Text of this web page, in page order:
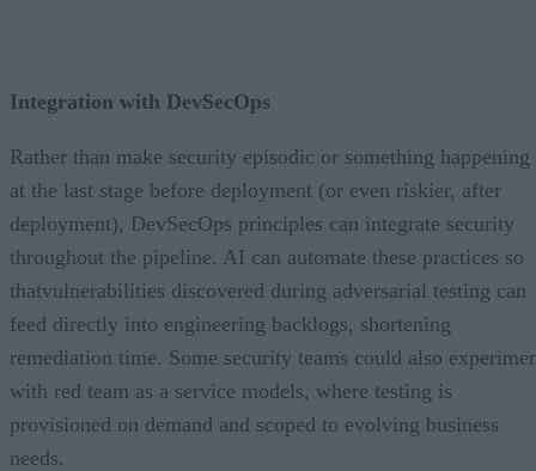
Integration with DevSecOps
Rather than make security episodic or something happening
at the last stage before deployment (or even riskier, after
deployment), DevSecOps principles can integrate security
throughout the pipeline. AI can automate these practices so
thatvulnerabilities discovered during adversarial testing can
feed directly into engineering backlogs, shortening
remediation time. Some security teams could also
with red team as a service models, where testing is
provisioned on demand and scoped to evolving business
needs.